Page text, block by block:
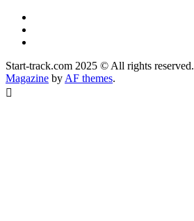
Start-track.com 2025 © All rights reserved.
Magazine by AF themes.